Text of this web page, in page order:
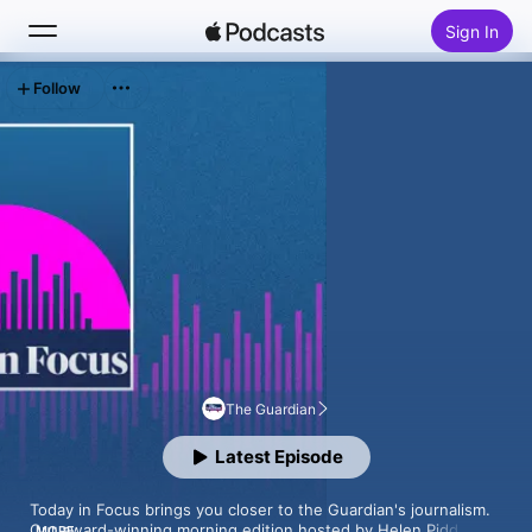
Sign In
New
Top Charts
The Guardian
Today in Focus brings you closer to the Guardian's journalism.
Latest Episode
Follow